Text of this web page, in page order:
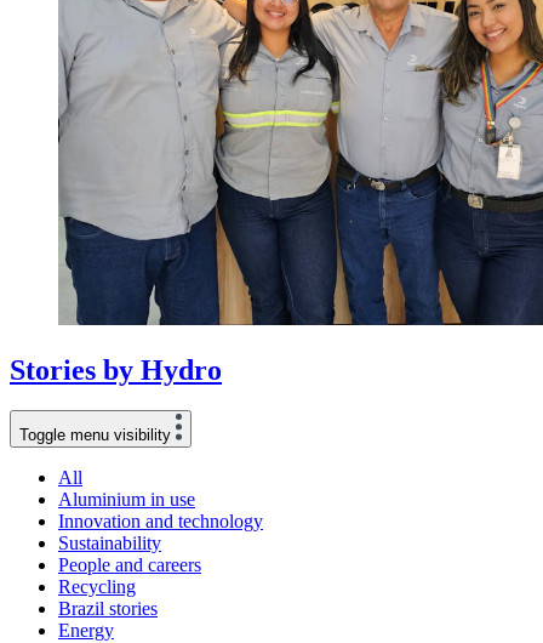
Stories by Hydro
Toggle menu visibility
All
Aluminium in use
Innovation and technology
Sustainability
People and careers
Recycling
Brazil stories
Energy